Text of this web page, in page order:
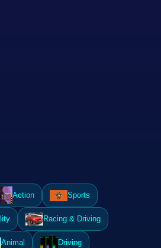
Action Sports
Racing & Driving
Animal Driving